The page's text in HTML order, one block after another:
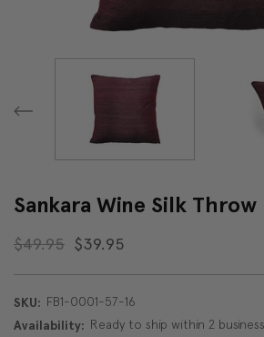
Sankara Wine Silk Throw
$49.95 $39.95
SKU: FB1-0001-57-16
Availability: Ready to ship within 2